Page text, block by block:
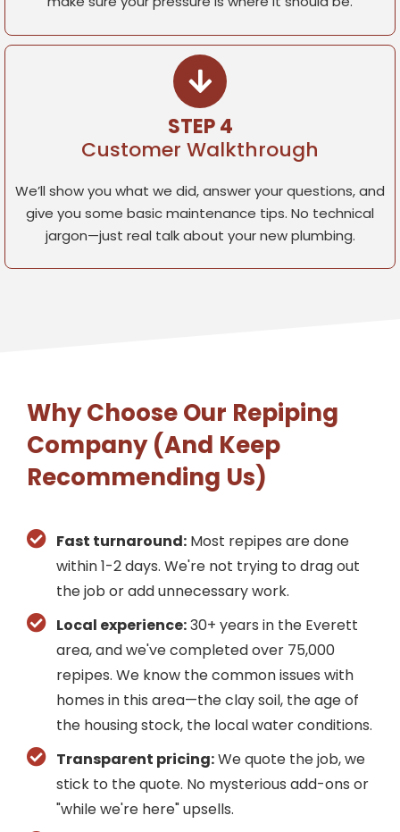
STEP 4
Customer Walkthrough
We’ll show you what we did, answer your questions, and
give you some basic maintenance tips. No technical
jargon—just real talk about your new plumbing.
Why Choose Our Repiping
Company (And Keep
Recommending Us)
Fast turnaround:Most repipes are done
within 1-2 days. We're not trying to drag out
the job or add unnecessary work.
Local experience:30+ years in the Everett
area, and we've completed over 75,000
repipes. We know the common issues with
homes in this area—the clay soil, the age of
the housing stock, the local water conditions.
Transparent pricing:We quote the job, we
stick to the quote. No mysterious add-ons or
"while we're here" upsells.